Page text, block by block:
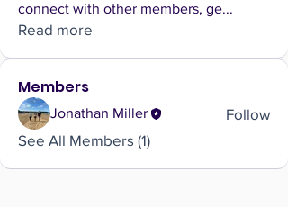
connect with other members, ge...
Read more
Members
Jonathan Miller
Follow
See All Members (1)